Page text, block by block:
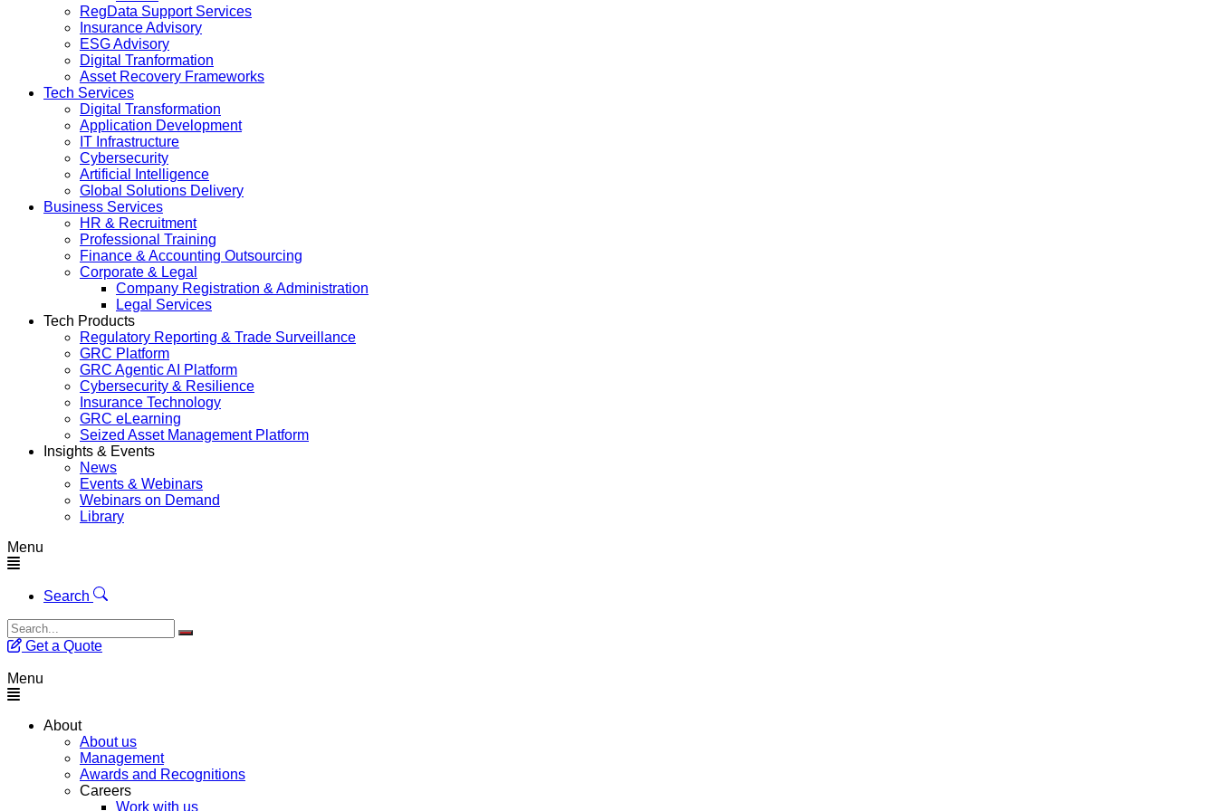
RegData Support Services
Insurance Advisory
ESG Advisory
Digital Tranformation
Asset Recovery Frameworks
Tech Services
Digital Transformation
Application Development
IT Infrastructure
Cybersecurity
Artificial Intelligence
Global Solutions Delivery
Business Services
HR & Recruitment
Professional Training
Finance & Accounting Outsourcing
Corporate & Legal
Company Registration & Administration
Legal Services
Tech Products
Regulatory Reporting & Trade Surveillance
GRC Platform
GRC Agentic AI Platform
Cybersecurity & Resilience
Insurance Technology
GRC eLearning
Seized Asset Management Platform
Insights & Events
News
Events & Webinars
Webinars on Demand
Library
Menu
Search
Get a Quote
Menu
About
About us
Management
Awards and Recognitions
Careers
Work with us